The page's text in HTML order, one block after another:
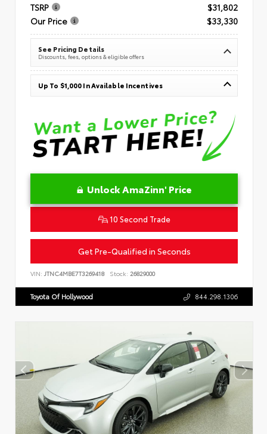
TSRP
$31,802
Our Price
$33,330
See Pricing Details
Discounts, fees, options & eligible offers
Up To $1,000 In Available Incentives
Unlock AmaZinn' Price
10 Second Trade
Get Pre-Qualified in Seconds
VIN: JTNC4MBE7T3269418 Stock: 26829000
Toyota Of Hollywood 844.298.1306